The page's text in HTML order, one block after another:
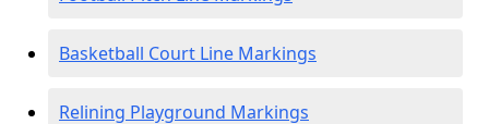
Basketball Court Line Markings
Relining Playground Markings